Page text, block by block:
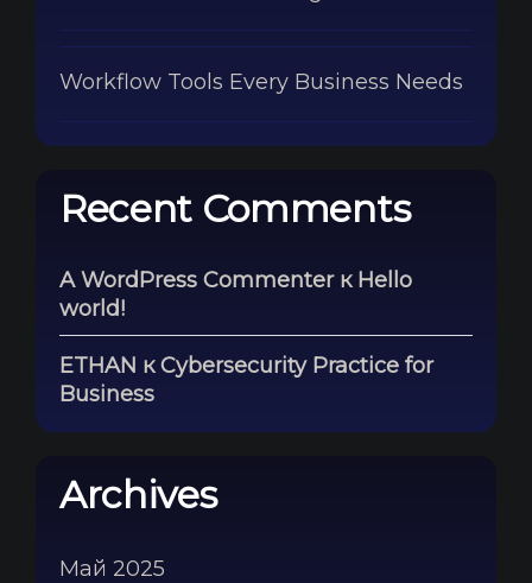
Workflow Tools Every Business Needs
Recent Comments
A WordPress Commenterк Hello
world!
ETHAN кCybersecurity Practice for
Business
Archives
Май 2025